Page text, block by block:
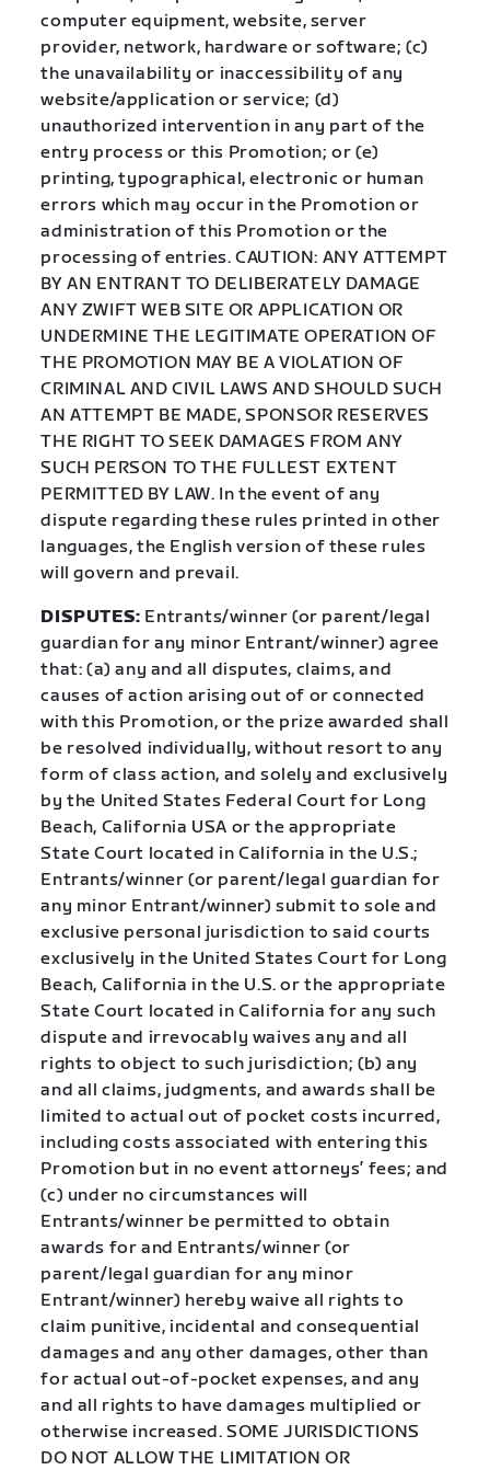
computer equipment, website, server
provider, network, hardware or software; (c)
the unavailability or inaccessibility of any
website/application or service; (d)
unauthorized intervention in any part of the
entry process or this Promotion; or (e)
printing, typographical, electronic or human
errors which may occur in the Promotion or
administration of this Promotion or the
processing of entries. CAUTION: ANY ATTEMPT
BY AN ENTRANT TO DELIBERATELY DAMAGE
ANY ZWIFT WEB SITE OR APPLICATION OR
UNDERMINE THE LEGITIMATE OPERATION OF
THE PROMOTION MAY BE A VIOLATION OF
CRIMINAL AND CIVIL LAWS AND SHOULD SUCH
AN ATTEMPT BE MADE, SPONSOR RESERVES
THE RIGHT TO SEEK DAMAGES FROM ANY
SUCH PERSON TO THE FULLEST EXTENT
PERMITTED BY LAW. In the event of any
dispute regarding these rules printed in other
languages, the English version of these rules
will govern and prevail.
DISPUTES: Entrants/winner (or parent/legal
guardian for any minor Entrant/winner) agree
that: (a) any and all disputes, claims, and
causes of action arising out of or connected
with this Promotion, or the prize awarded shall
be resolved individually, without resort to any
form of class action, and solely and exclusively
by the United States Federal Court for Long
Beach, California USA or the appropriate
State Court located in California in the U.S.;
Entrants/winner (or parent/legal guardian for
any minor Entrant/winner) submit to sole and
exclusive personal jurisdiction to said courts
exclusively in the United States Court for Long
Beach, California in the U.S. or the appropriate
State Court located in California for any such
dispute and irrevocably waives any and all
rights to object to such jurisdiction; (b) any
and all claims, judgments, and awards shall be
limited to actual out of pocket costs incurred,
including costs associated with entering this
Promotion but in no event attorneys’ fees; and
(c) under no circumstances will
Entrants/winner be permitted to obtain
awards for and Entrants/winner (or
parent/legal guardian for any minor
Entrant/winner) hereby waive all rights to
claim punitive, incidental and consequential
damages and any other damages, other than
for actual out-of-pocket expenses, and any
and all rights to have damages multiplied or
otherwise increased. SOME JURISDICTIONS
DO NOT ALLOW THE LIMITATION OR